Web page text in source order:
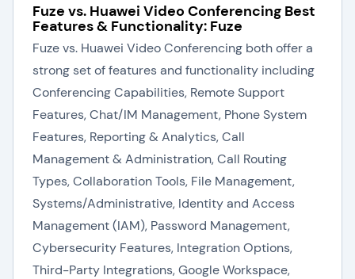
Fuze vs. Huawei Video Conferencing Best
Features & Functionality: Fuze
Fuze vs. Huawei Video Conferencing both offer a
strong set of features and functionality including
Conferencing Capabilities, Remote Support
Features, Chat/IM Management, Phone System
Features, Reporting & Analytics, Call
Management & Administration, Call Routing
Types, Collaboration Tools, File Management,
Systems/Administrative, Identity and Access
Management (IAM), Password Management,
Cybersecurity Features, Integration Options,
Third-Party Integrations, Google Workspace,